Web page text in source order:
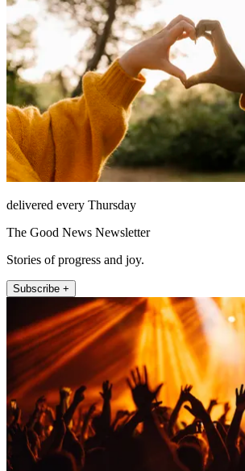
delivered every Thursday
The Good News Newsletter
Stories of progress and joy.
Subscribe +